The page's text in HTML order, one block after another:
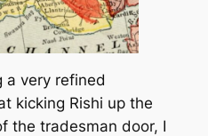
a very refined
kicking Rishi up the
the tradesman door, I